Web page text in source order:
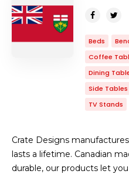
Beds
Coffee
Dining
Side Tables
TV Stands
Crate Designs
lasts a lifetime. Canadian
durable, our products let